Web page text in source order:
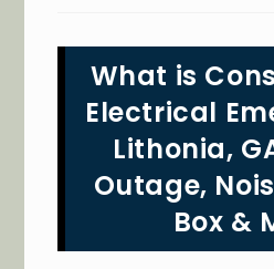
What is
Electrical
Lithonia,
Outage,
Box &